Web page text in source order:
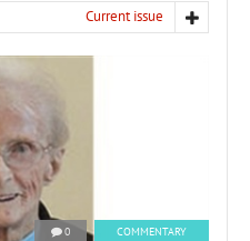
Current issue
0 COMMENTARY